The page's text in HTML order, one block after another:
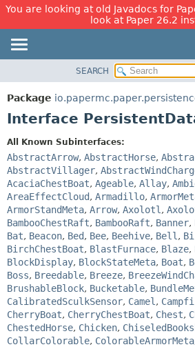
You are looking at old Javadocs for
look at Paper 26.2
PACKAGE
CLASS
DEPRECATED
INDEX
HELP
DETAIL:
SEARCH
Package
Interface
All Known Subinterfaces:
AbstractArrow, AbstractHorse,
AbstractVillager,
AcaciaChestBoat, Ageable, Allay,
AreaEffectCloud, Armadillo,
ArmorStandMeta, Arrow, Axolotl ,
BambooChestRaft, BambooRaft, Banner,
Bat, Beacon, Bed, Bee, Beehive, Bell ,
BirchChestBoat, BlastFurnace, Blaze,
BlockDisplay, BlockStateMeta, Boat,
Boss, Breedable, Breeze,
BrushableBlock, Bucketable,
CalibratedSculkSensor, Camel ,
CherryBoat, CherryChestBoat, Chest,
ChestedHorse, Chicken,
CollarColorable, ColorableArmorMeta